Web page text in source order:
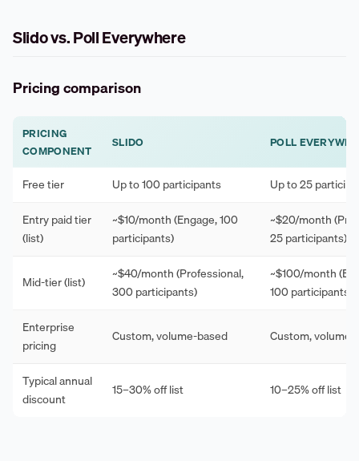
Slido vs. Poll Everywhere
Pricing comparison
PRICING
COMPONENT
SLIDO POLL
Free tier Up to 100 participants
Up to 25
Entry paid tier
(list)
~$10/month (Engage, 100
participants)
~$20/month
25 participants)
Mid-tier (list)
~$40/month (Professional,
300 participants)
~$100/month
100 participants)
Enterprise
pricing
Custom, volume-based Custom, volume-
Typical annual
discount
15–30% off list 10–25% off list